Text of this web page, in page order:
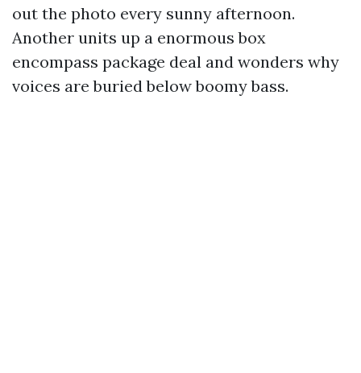
out the photo every sunny afternoon.
Another units up a enormous box
encompass package deal and wonders why
voices are buried below boomy bass.